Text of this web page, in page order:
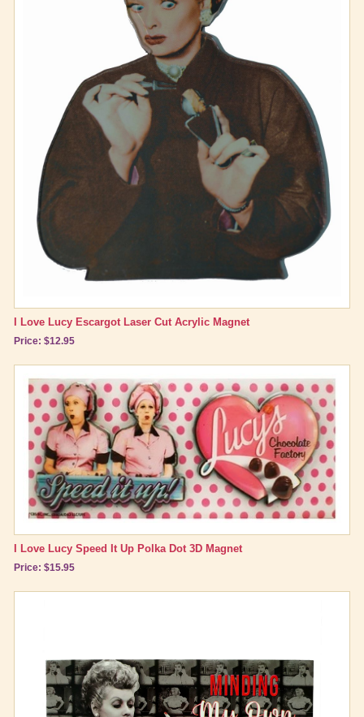
I Love Lucy Escargot Laser Cut Acrylic Magnet
Price: $12.95
I Love Lucy Speed It Up Polka Dot 3D Magnet
Price: $15.95